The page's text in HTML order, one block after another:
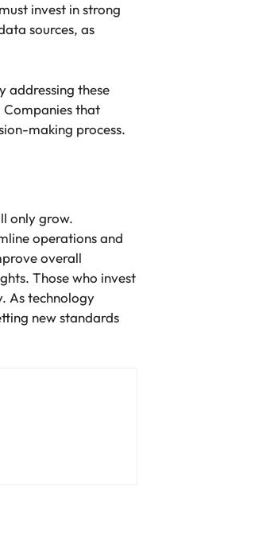
invest in strong
sources, as
addressing these
Companies that
making process.
only grow.
operations and
overall
Those who invest
As technology
new standards